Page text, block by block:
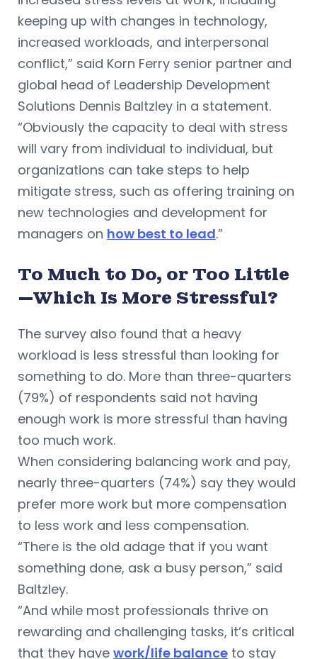
keeping up with changes in technology,
increased workloads, and interpersonal
conflict,” said Korn Ferry senior partner and
global head of Leadership Development
Solutions Dennis Baltzley in a statement.
“Obviously the capacity to deal with stress
will vary from individual to individual, but
organizations can take steps to help
mitigate stress, such as offering training on
new technologies and development for
managers on how best to lead.”
To Much to Do, or Too Little
—Which Is More Stressful?
The survey also found that a heavy
workload is less stressful than looking for
something to do. More than three-quarters
(79%) of respondents said not having
enough work is more stressful than having
too much work.
When considering balancing work and pay,
nearly three-quarters (74%) say they would
prefer more work but more compensation
to less work and less compensation.
“There is the old adage that if you want
something done, ask a busy person,” said
Baltzley.
“And while most professionals thrive on
rewarding and challenging tasks, it’s critical
that they have work/life balance to stay